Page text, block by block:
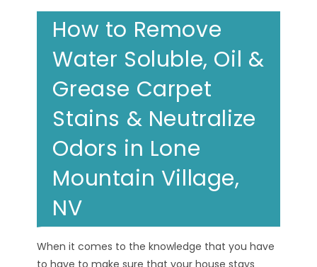
How to Remove
Water Soluble, Oil &
Grease Carpet
Stains & Neutralize
Odors in Lone
Mountain Village,
NV
When it comes to the knowledge that you have
to have to make sure that your house stays